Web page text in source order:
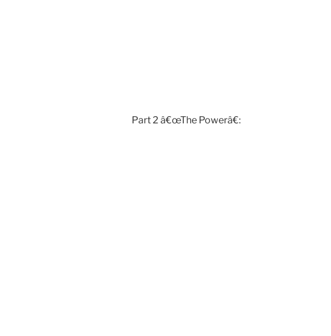
Part 2 â€œThe Powerâ€: